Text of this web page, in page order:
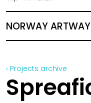
NORWAY ARTWAY
‹ Projects archive